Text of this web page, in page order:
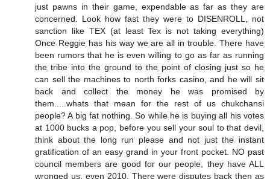
just pawns in their game, expendable as far as they are
concerned. Look how fast they were to DISENROLL, not
sanction like TEX (at least Tex is not taking everything)
Once Reggie has his way we are all in trouble. There have
been rumors that he is even willing to go as far as running
the tribe into the ground to the point of closing just so he
can sell the machines to north forks casino, and he will sit
back and collect the money he was promised by
them.....whats that mean for the rest of us chukchansi
people? A big fat nothing. So while he is buying all his votes
at 1000 bucks a pop, before you sell your soul to that devil,
think about the long run please and not just the instant
gratification of an easy grand in your front pocket. NO past
council members are good for our people, they have ALL
wronged us, even 2010. There were disputes back then as